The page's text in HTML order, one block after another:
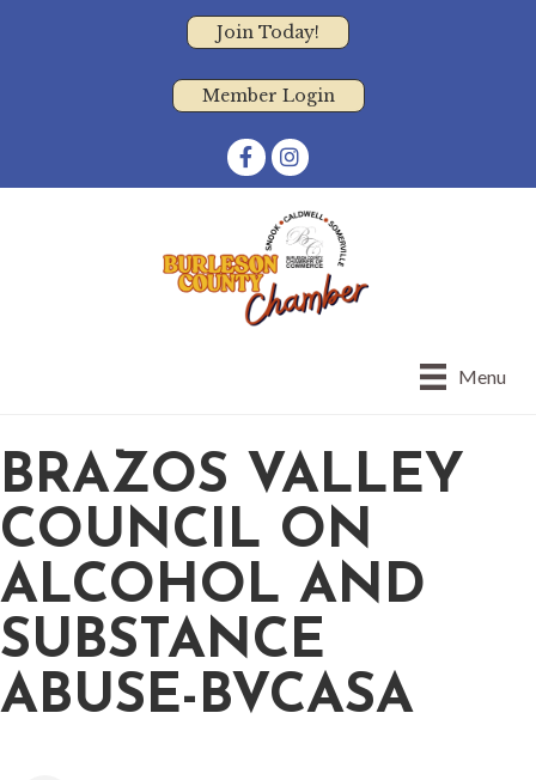
Join Today!
Member Login
FacebookInstagram
Menu
BRAZOS VALLEY
COUNCIL ON
ALCOHOL AND
SUBSTANCE
ABUSE-BVCASA